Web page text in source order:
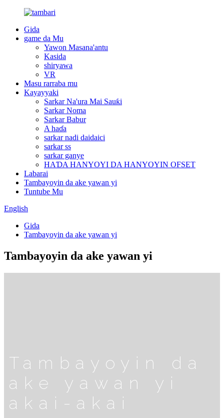
Gida
game da Mu
Yawon Masana'antu
Kasida
shiryawa
VR
Masu rarraba mu
Kayayyaki
Sarkar Na'ura Mai Sauƙi
Sarkar Noma
Sarkar Babur
A haɗa
sarkar nadi daidaici
sarkar ss
sarkar ganye
HAƊA HANYOYI DA HANYOYIN OFSET
Labarai
Tambayoyin da ake yawan yi
Tuntube Mu
English
Gida
Tambayoyin da ake yawan yi
Tambayoyin da ake yawan yi
Tambayoyin da
ake yawan yi
akai-akai